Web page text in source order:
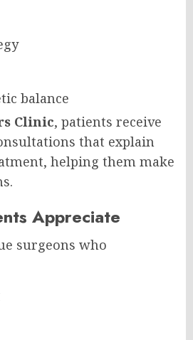
balance
Clinic, patients receive
that explain
helping them make
Appreciate
surgeons who